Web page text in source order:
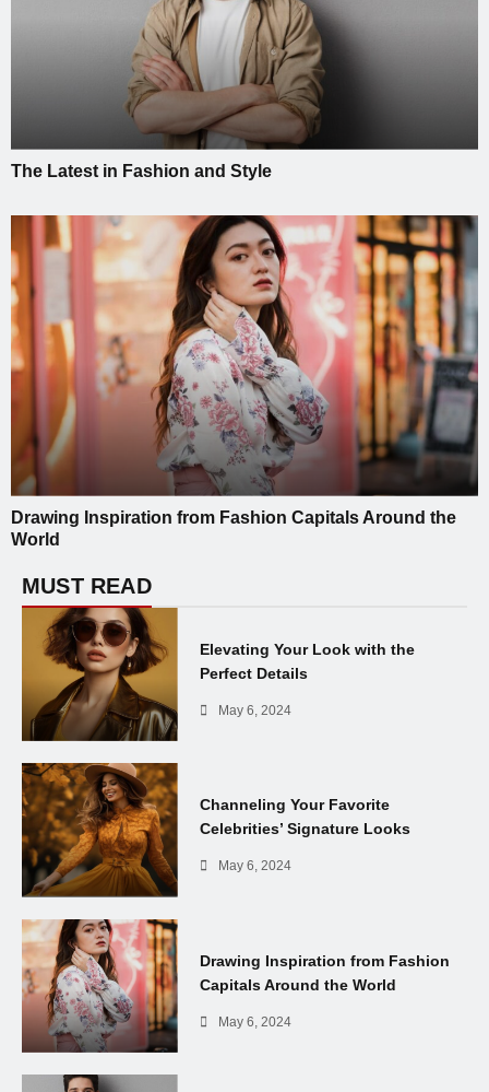
The Latest in Fashion and Style
Drawing Inspiration from Fashion Capitals Around the
World
MUST READ
Elevating Your Look with the
Perfect Details
May 6, 2024
Channeling Your Favorite
Celebrities’ Signature Looks
May 6, 2024
Drawing Inspiration from Fashion
Capitals Around the World
May 6, 2024